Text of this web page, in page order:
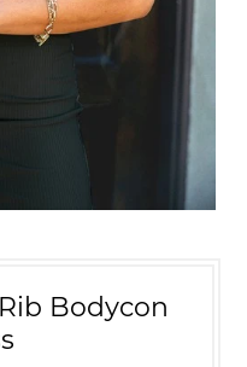
Bodycon